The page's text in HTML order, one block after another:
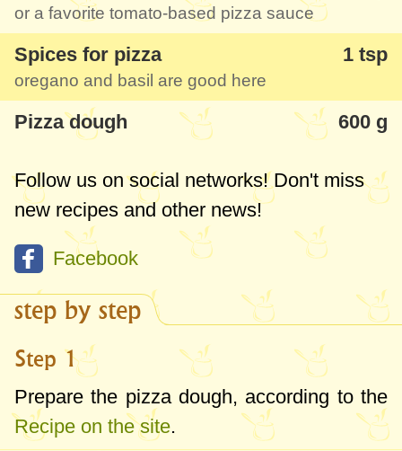
or a favorite tomato-based pizza sauce
Spices for pizza 1 tsp
oregano and basil are good here
Pizza dough 600 g
Follow us on social networks! Don't miss
new recipes and other news!
Facebook
step by step
Step 1
Prepare the pizza dough, according to the
Recipe on the site.